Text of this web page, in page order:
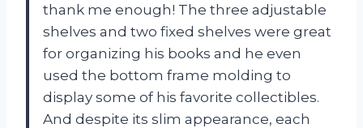
thank me enough! The three adjustable
shelves and two fixed shelves were great
for organizing his books and he even
used the bottom frame molding to
display some of his favorite collectibles.
And despite its slim appearance, each